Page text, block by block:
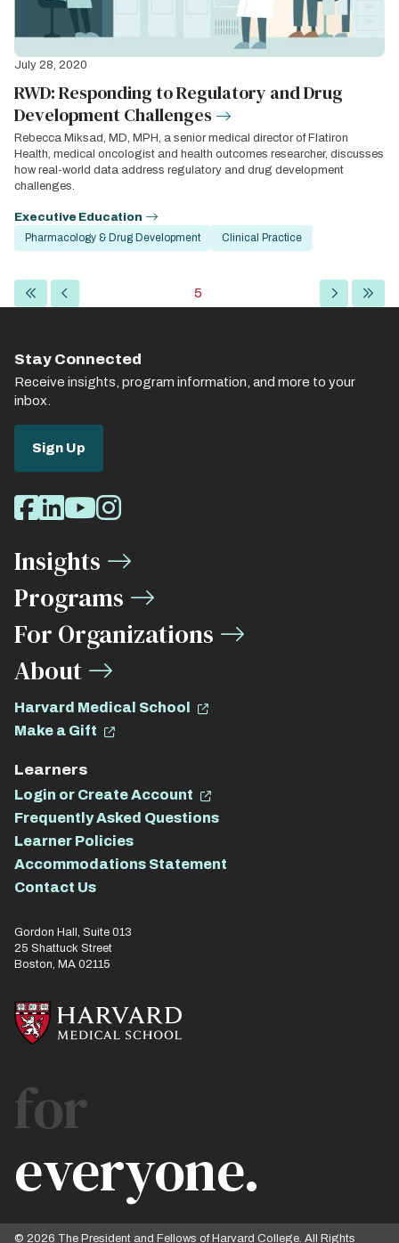
July 28, 2020
RWD: Responding to Regulatory and Drug
Development Challenges
Rebecca Miksad, MD, MPH, a senior medical director of Flatiron
Health, medical oncologist and health outcomes researcher, discusses
how real-world data address regulatory and drug development
challenges.
Executive Education
Pharmacology & Drug Development
Clinical Practice
Pagination
First
page page
Current
page
5
Next
page
Last
page
Stay Connected
Receive insights, program information, and more to your
inbox.
Sign Up
Social
Media
Links
Facebook
LinkedIn
Youtube
Instagram
Insights
Programs
For Organizations
About
Harvard Medical School
Make a Gift
Learners
Login or Create Account
Frequently Asked Questions
Learner Policies
Accommodations Statement
Contact Us
Gordon Hall, Suite 013
25 Shattuck Street
Boston, MA 02115
for
everyone.
© 2026 The President and Fellows of Harvard College. All Rights